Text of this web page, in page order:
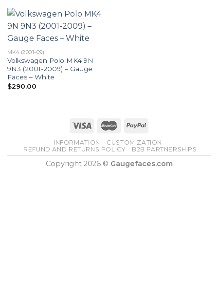
MK4 (2001-09)
Volkswagen Polo MK4 9N
9N3 (2001-2009) – Gauge
Faces – White
$290.00
INFORMATION
CUSTOMIZATION
REFUND AND RETURNS POLICY
B2B PARTNERSHIPS
Copyright 2026 © Gaugefaces.com